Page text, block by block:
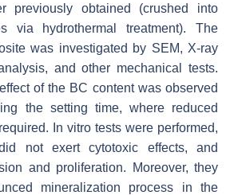
previously obtained (crushed into
via hydrothermal treatment). The
was investigated by SEM, X-ray
and other mechanical tests.
of the BC content was observed
the setting time, where reduced
In vitro tests were performed,
not exert cytotoxic effects, and
and proliferation. Moreover, they
mineralization process in the